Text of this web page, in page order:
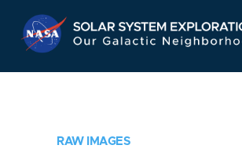
RAW IMAGES